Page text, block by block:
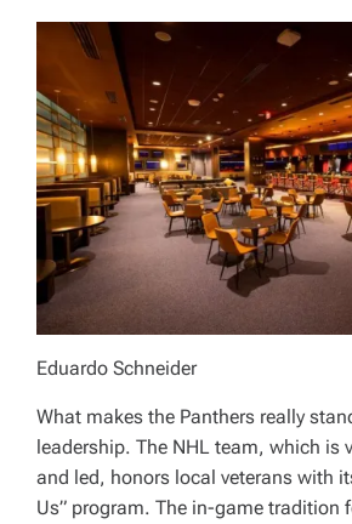
Eduardo Schneider
What makes the Panthers really
leadership. The NHL team, which is
and led, honors local veterans with
Us” program. The in-game tradition